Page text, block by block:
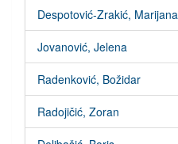
Despotović-Zrakić, Marijana
Jovanović, Jelena
Radenković, Božidar
Radojičić, Zoran